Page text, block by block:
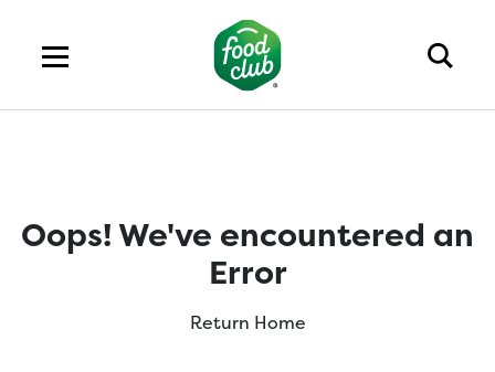
Oops! We've encountered an
Error
Return Home